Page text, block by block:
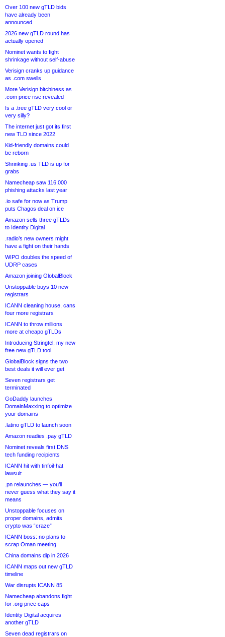
Over 100 new gTLD bids
have already been
announced
2026 new gTLD round has
actually opened
Nominet wants to fight
shrinkage without self-abuse
Verisign cranks up guidance
as .com swells
More Verisign bitchiness as
.com price rise revealed
Is a .tree gTLD very cool or
very silly?
The internet just got its first
new TLD since 2022
Kid-friendly domains could
be reborn
Shrinking .us TLD is up for
grabs
Namecheap saw 116,000
phishing attacks last year
.io safe for now as Trump
puts Chagos deal on ice
Amazon sells three gTLDs
to Identity Digital
.radio’s new owners might
have a fight on their hands
WIPO doubles the speed of
UDRP cases
Amazon joining GlobalBlock
Unstoppable buys 10 new
registrars
ICANN cleaning house, cans
four more registrars
ICANN to throw millions
more at cheapo gTLDs
Introducing Stringtel, my new
free new gTLD tool
GlobalBlock signs the two
best deals it will ever get
Seven registrars get
terminated
GoDaddy launches
DomainMaxxing to optimize
your domains
.latino gTLD to launch soon
Amazon readies .pay gTLD
Nominet reveals first DNS
tech funding recipients
ICANN hit with tinfoil-hat
lawsuit
.pn relaunches — you’ll
never guess what they say it
means
Unstoppable focuses on
proper domains, admits
crypto was “craze”
ICANN boss: no plans to
scrap Oman meeting
China domains dip in 2026
ICANN maps out new gTLD
timeline
War disrupts ICANN 85
Namecheap abandons fight
for .org price caps
Identity Digital acquires
another gTLD
Seven dead registrars on